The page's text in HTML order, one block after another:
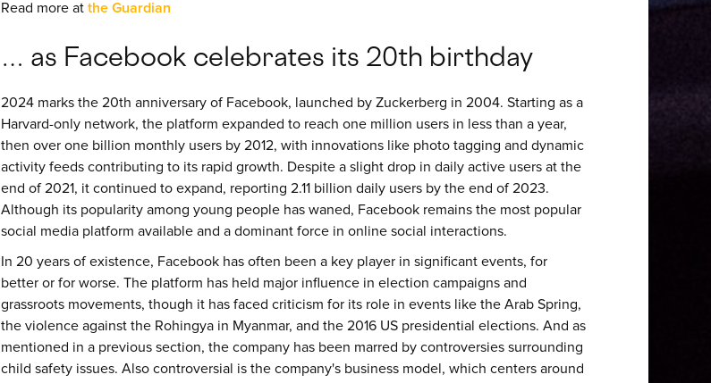
Read more at the Guardian
… as Facebook celebrates its 20th birthday
2024 marks the 20th anniversary of Facebook, launched by Zuckerberg in 2004. Starting as a
Harvard-only network, the platform expanded to reach one million users in less than a year,
then over one billion monthly users by 2012, with innovations like photo tagging and dynamic
activity feeds contributing to its rapid growth. Despite a slight drop in daily active users at the
end of 2021, it continued to expand, reporting 2.11 billion daily users by the end of 2023.
Although its popularity among young people has waned, Facebook remains the most popular
social media platform available and a dominant force in online social interactions.
In 20 years of existence, Facebook has often been a key player in significant events, for
better or for worse. The platform has held major influence in election campaigns and
grassroots movements, though it has faced criticism for its role in events like the Arab Spring,
the violence against the Rohingya in Myanmar, and the 2016 US presidential elections. And as
mentioned in a previous section, the company has been marred by controversies surrounding
child safety issues. Also controversial is the company's business model, which centers around